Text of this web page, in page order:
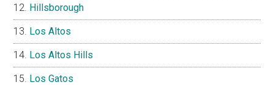
Hillsborough
Los Altos
Los Altos Hills
Los Gatos